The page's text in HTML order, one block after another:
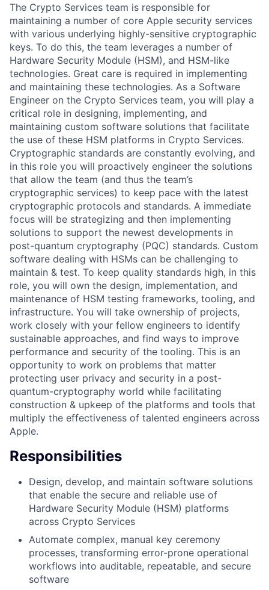
The Crypto Services team is responsible for
maintaining a number of core Apple security services
with various underlying highly-sensitive cryptographic
keys. To do this, the team leverages a number of
Hardware Security Module (HSM), and HSM-like
technologies. Great care is required in implementing
and maintaining these technologies. As a Software
Engineer on the Crypto Services team, you will play a
critical role in designing, implementing, and
maintaining custom software solutions that facilitate
the use of these HSM platforms in Crypto Services.
Cryptographic standards are constantly evolving, and
in this role you will proactively engineer the solutions
that allow the team (and thus the team’s
cryptographic services) to keep pace with the latest
cryptographic protocols and standards. A immediate
focus will be strategizing and then implementing
solutions to support the newest developments in
post-quantum cryptography (PQC) standards. Custom
software dealing with HSMs can be challenging to
maintain & test. To keep quality standards high, in this
role, you will own the design, implementation, and
maintenance of HSM testing frameworks, tooling, and
infrastructure. You will take ownership of projects,
work closely with your fellow engineers to identify
sustainable approaches, and find ways to improve
performance and security of the tooling. This is an
opportunity to work on problems that matter
protecting user privacy and security in a post-
quantum-cryptography world while facilitating
construction & upkeep of the platforms and tools that
multiply the effectiveness of talented engineers across
Apple.
Responsibilities
Design, develop, and maintain software solutions
that enable the secure and reliable use of
Hardware Security Module (HSM) platforms
across Crypto Services
Automate complex, manual key ceremony
processes, transforming error-prone operational
workflows into auditable, repeatable, and secure
software